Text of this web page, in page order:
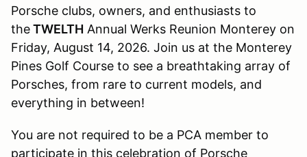
Porsche clubs, owners, and enthusiasts to
theTWELTH Annual Werks Reunion Monterey on
Friday, August 14, 2026. Join us at the Monterey
Pines Golf Course to see a breathtaking array of
Porsches, from rare to current models, and
everything in between!
You are not required to be a PCA member to
participate in this celebration of Porsche